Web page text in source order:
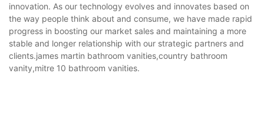
innovation. As our technology evolves and innovates based on
the way people think about and consume, we have made rapid
progress in boosting our market sales and maintaining a more
stable and longer relationship with our strategic partners and
clients.james martin bathroom vanities,country bathroom
vanity,mitre 10 bathroom vanities.